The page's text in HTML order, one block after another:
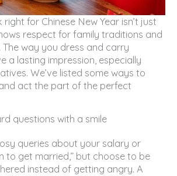
for Chinese New Year isn’t just
respect for family traditions and
way you dress and carry
a lasting impression, especially
We’ve listed some ways to
act the part of the perfect
questions with a smile
queries about your salary or
to get married,” but choose to be
instead of getting angry. A